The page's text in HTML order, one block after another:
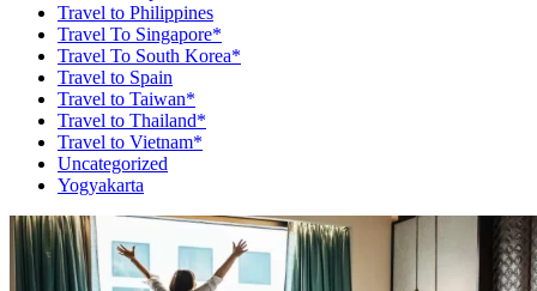
Travel to Philippines
Travel To Singapore*
Travel To South Korea*
Travel to Spain
Travel to Taiwan*
Travel to Thailand*
Travel to Vietnam*
Uncategorized
Yogyakarta